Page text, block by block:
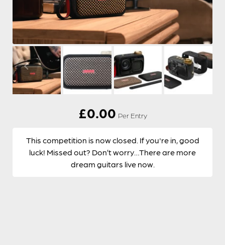
£0.00 Per Entry
This competition is now closed. If you're in, good
luck! Missed out? Don’t worry…There are more
dream guitars live now.